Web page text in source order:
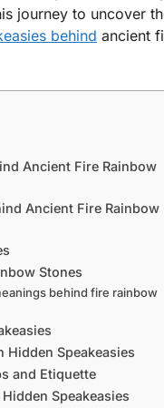
journey to uncover
behind ancient
Ancient Fire Rainbow
Ancient Fire Rainbow
Stones
behind fire rainbow
Hidden Speakeasies
and Etiquette
Speakeasies